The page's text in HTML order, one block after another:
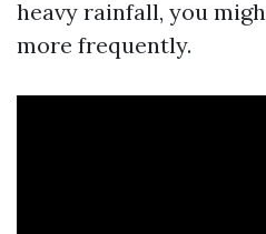
heavy rainfall, you
more frequently.